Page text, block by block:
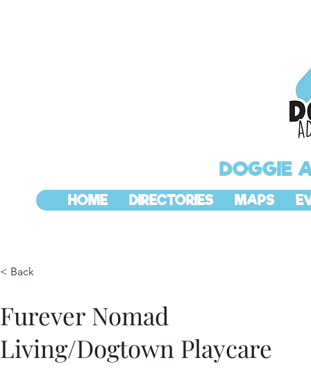
DOGGIE
HOME DIRECTORIES MAPS
< Back
Furever Nomad
Living/Dogtown Playcare